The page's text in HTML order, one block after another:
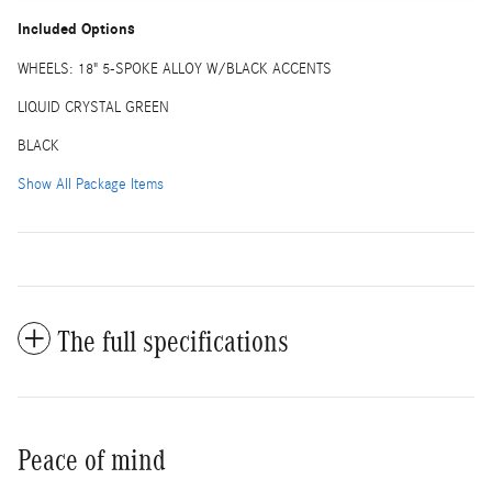
Included Options
WHEELS: 18" 5-SPOKE ALLOY W/BLACK ACCENTS
LIQUID CRYSTAL GREEN
BLACK
Show All Package Items
The full specifications
Peace of mind